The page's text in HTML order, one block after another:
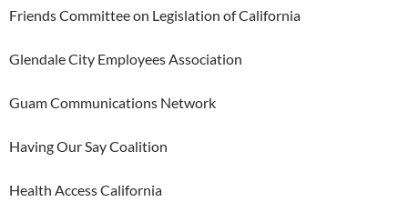
Friends Committee on Legislation of California
Glendale City Employees Association
Guam Communications Network
Having Our Say Coalition
Health Access California